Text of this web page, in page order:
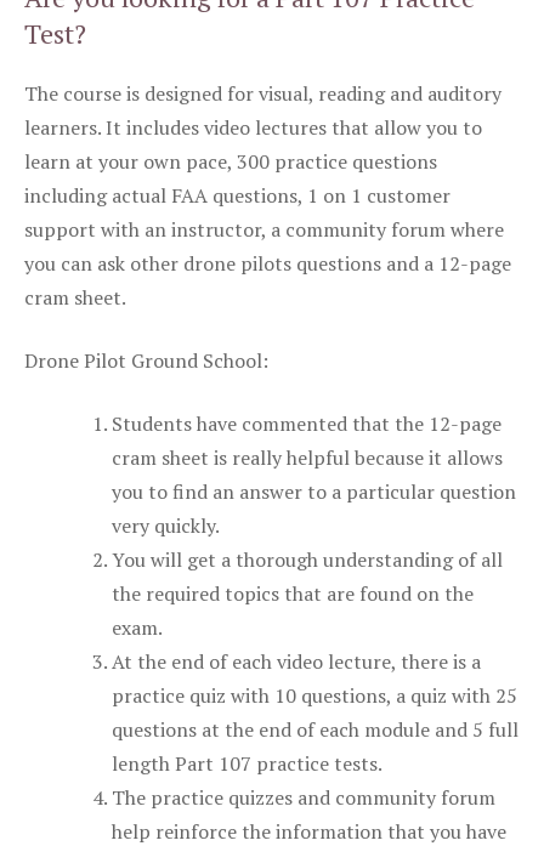
Test?
The course is designed for visual, reading and auditory
learners. It includes video lectures that allow you to
learn at your own pace, 300 practice questions
including actual FAA questions, 1 on 1 customer
support with an instructor, a community forum where
you can ask other drone pilots questions and a 12-page
cram sheet.
Drone Pilot Ground School:
Students have commented that the 12-page
cram sheet is really helpful because it allows
you to find an answer to a particular question
very quickly.
You will get a thorough understanding of all
the required topics that are found on the
exam.
At the end of each video lecture, there is a
practice quiz with 10 questions, a quiz with 25
questions at the end of each module and 5 full
length Part 107 practice tests.
The practice quizzes and community forum
help reinforce the information that you have